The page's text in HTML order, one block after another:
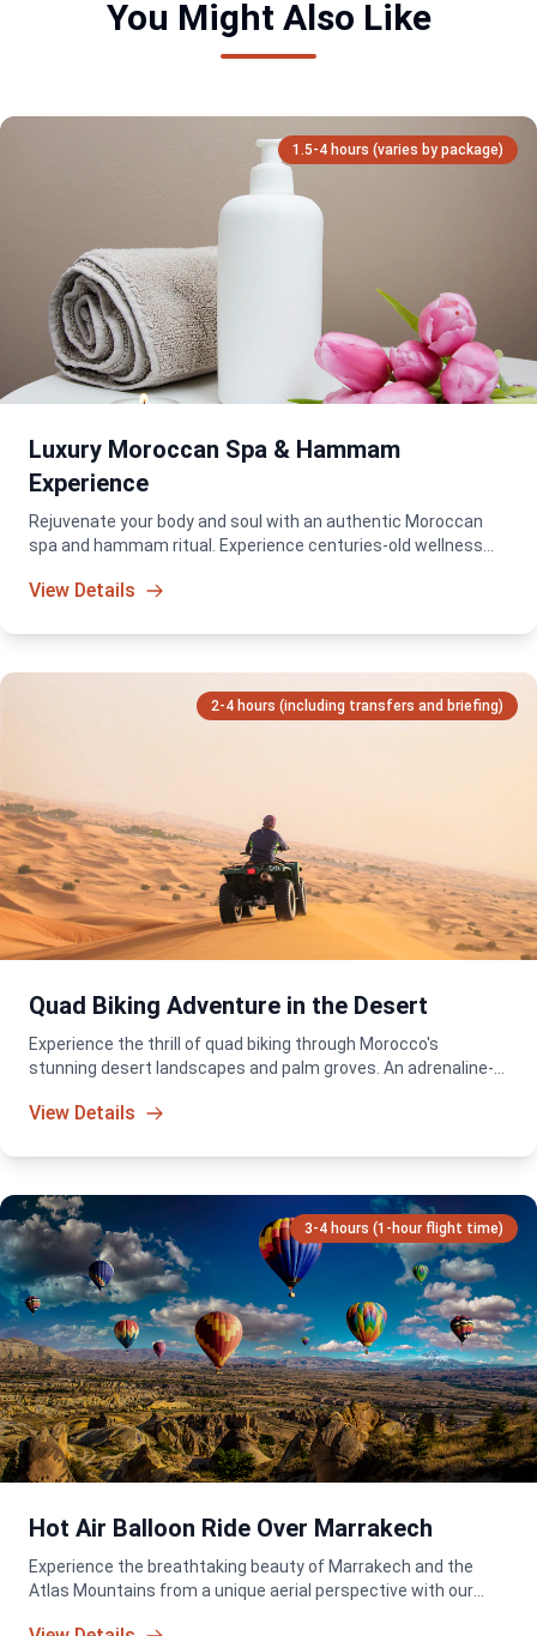
You Might Also Like
1.5-4 hours (varies by package)
Luxury Moroccan Spa & Hammam
Experience
Rejuvenate your body and soul with an authentic Moroccan
spa and hammam ritual. Experience centuries-old wellness
View Details
2-4 hours (including transfers and briefing)
Quad Biking Adventure in the Desert
Experience the thrill of quad biking through Morocco's
stunning desert landscapes and palm groves. An adrenaline-
View Details
3-4 hours (1-hour flight time)
Hot Air Balloon Ride Over Marrakech
Experience the breathtaking beauty of Marrakech and the
Atlas Mountains from a unique aerial perspective with our